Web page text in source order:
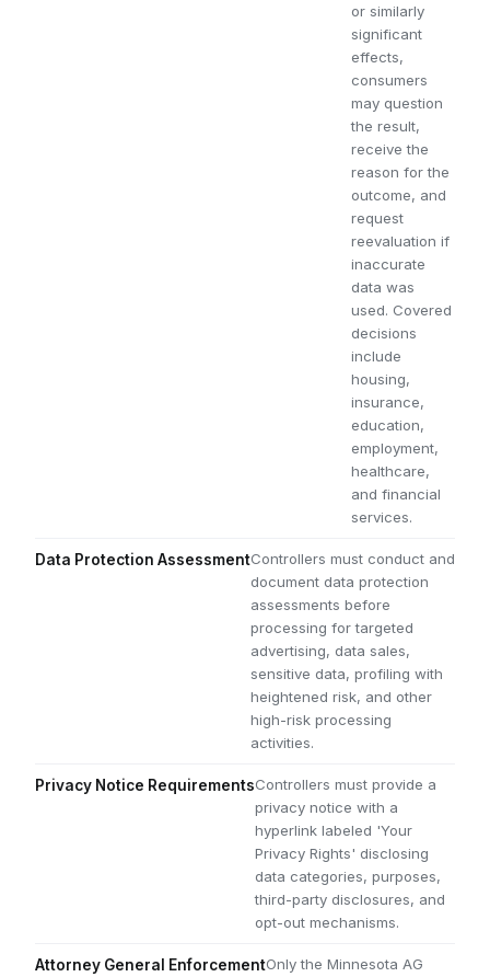
or similarly
significant
effects,
consumers
may question
the result,
receive the
reason for the
outcome, and
request
reevaluation if
inaccurate
data was
used. Covered
decisions
include
housing,
insurance,
education,
employment,
healthcare,
and financial
services.
Data Protection AssessmentControllers must conduct and
document data protection
assessments before
processing for targeted
advertising, data sales,
sensitive data, profiling with
heightened risk, and other
high-risk processing
activities.
Privacy Notice RequirementsControllers must provide a
privacy notice with a
hyperlink labeled 'Your
Privacy Rights' disclosing
data categories, purposes,
third-party disclosures, and
opt-out mechanisms.
Attorney General EnforcementOnly the Minnesota AG